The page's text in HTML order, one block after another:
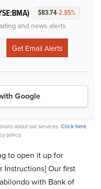
$83.74-2.85%
and news alerts
Google
about our services. Click here
policy.
to open it up for
Instructions] Our first
with Bank of